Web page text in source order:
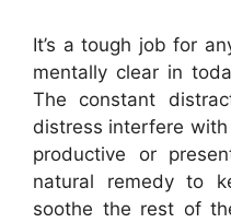
It’s a tough job for
mentally clear in
The constant
distress interfere
productive or
natural remedy to
soothe the rest of